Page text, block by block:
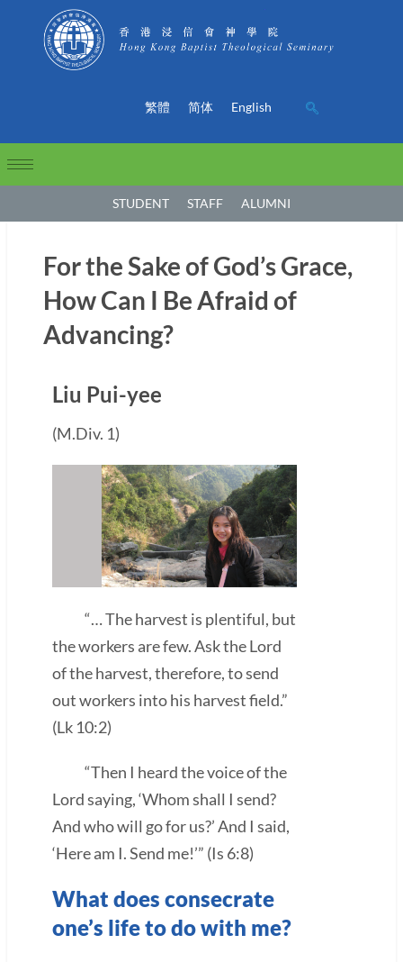
繁體 简体 English
STUDENT STAFF ALUMNI
For the Sake of God’s Grace,
How Can I Be Afraid of
Advancing?
Liu Pui-yee
(M.Div. 1)
“… The harvest is plentiful, but
the workers are few. Ask the Lord
of the harvest, therefore, to send
out workers into his harvest field.”
(Lk 10:2)
“Then I heard the voice of the
Lord saying, ‘Whom shall I send?
And who will go for us?’ And I said,
‘Here am I. Send me!’” (Is 6:8)
What does consecrate
one’s life to do with me?